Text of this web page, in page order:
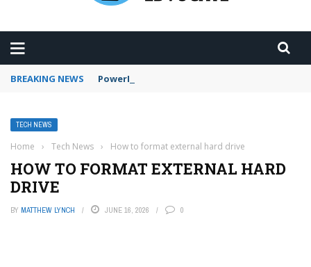
BREAKING NEWS PowerPoint design ideas feature
TECH NEWS
Home › Tech News › How to format external hard drive
HOW TO FORMAT EXTERNAL HARD
DRIVE
BY MATTHEW LYNCH JUNE 16, 2026 0